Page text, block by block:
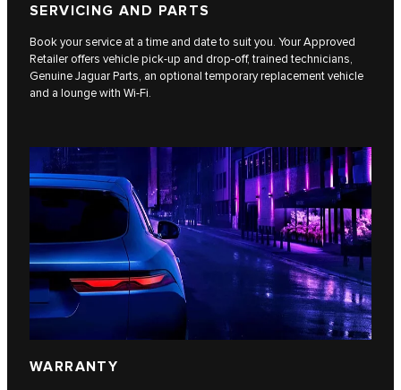
SERVICING AND PARTS
Book your service at a time and date to suit you. Your Approved
Retailer offers vehicle pick-up and drop-off, trained technicians,
Genuine Jaguar Parts, an optional temporary replacement vehicle
and a lounge with Wi-Fi.
WARRANTY